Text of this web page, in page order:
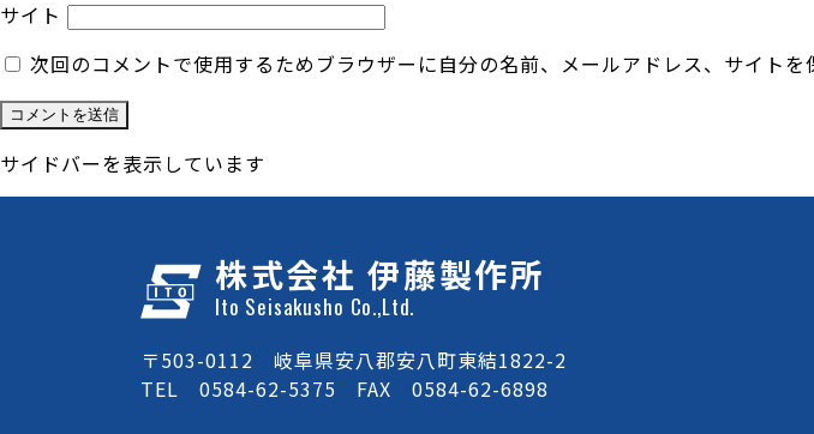
サイト
次回のコメントで使用するためブラウザーに自分の名前、メールアドレス、サイトを
サイドバーを表示しています
株式会社 伊藤製作所
Ito Seisakusho Co.,Ltd.
〒503-0112 岐阜県安八郡安八町東結1822-2
TEL 0584-62-5375 FAX 0584-62-6898